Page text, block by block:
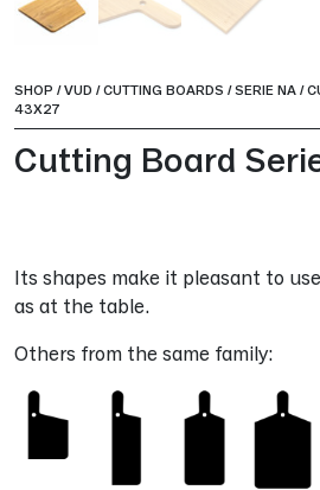
SHOP /VUD /CUTTING BOARDS /SERIE NA /
43X27
Cutting Board
Its shapes make it pleasant to
as at the table.
Others from the same family: